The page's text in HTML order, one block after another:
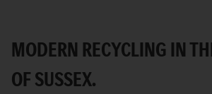
MODERN RECYCLING IN
OF SUSSEX.